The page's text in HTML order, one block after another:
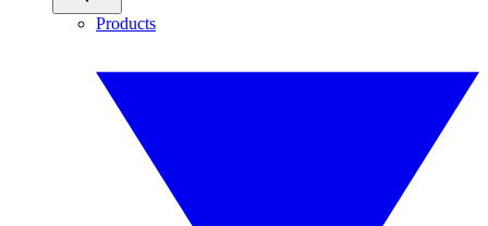
Products